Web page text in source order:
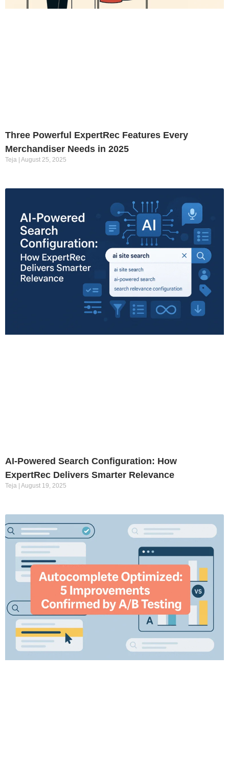
Three Powerful ExpertRec Features Every
Merchandiser Needs in 2025
Teja August 25, 2025
AI-Powered Search Configuration: How
ExpertRec Delivers Smarter Relevance
Teja August 19, 2025